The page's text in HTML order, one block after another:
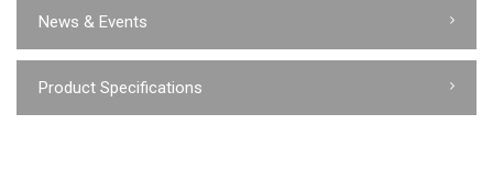
News & Events
Product Specifications